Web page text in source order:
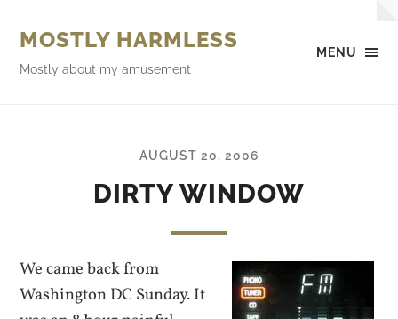
MENU
MOSTLY HARMLESS
Mostly about my amusement
AUGUST 20, 2006
DIRTY WINDOW
We came back from
Washington DC Sunday. It